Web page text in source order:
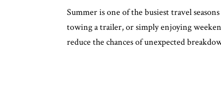
Summer is one of the busiest travel
towing a trailer, or simply enjoying
reduce the chances of unexpected